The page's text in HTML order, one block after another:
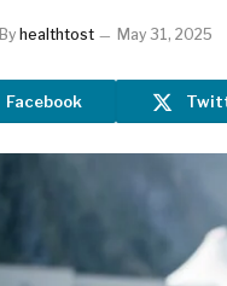
By healthtost May 31, 2025
Facebook